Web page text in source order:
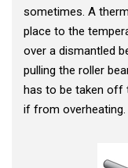
sometimes. A
place to the
over a dismantled
pulling the roller
has to be taken off
if from overheating.